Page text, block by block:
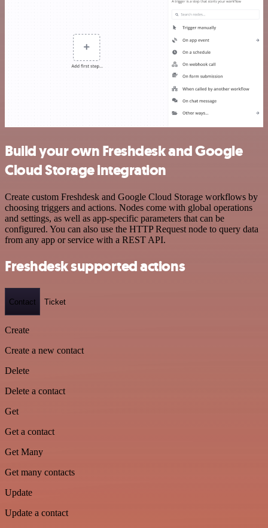
Build your own Freshdesk and Google
Cloud Storage integration
Create custom Freshdesk and Google Cloud Storage workflows by
choosing triggers and actions. Nodes come with global operations
and settings, as well as app-specific parameters that can be
configured. You can also use the HTTP Request node to query data
from any app or service with a REST API.
Freshdesk supported actions
Contact Ticket
Create
Create a new contact
Delete
Delete a contact
Get
Get a contact
Get Many
Get many contacts
Update
Update a contact